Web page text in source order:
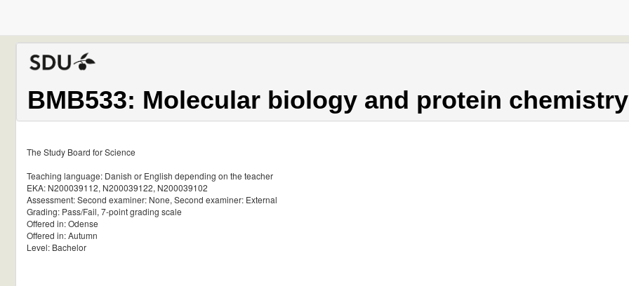
BMB533: Molecular biology and protein chemistry
The Study Board for Science
Teaching language: Danish or English depending on the teacher
EKA: N200039112, N200039122, N200039102
Assessment: Second examiner: None, Second examiner: External
Grading: Pass/Fail, 7-point grading scale
Offered in: Odense
Offered in: Autumn
Level: Bachelor